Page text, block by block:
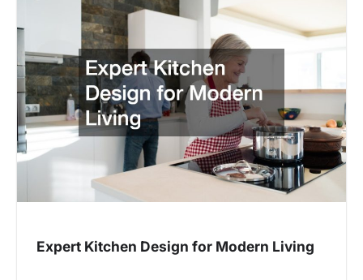
Expert Kitchen Design for Modern Living